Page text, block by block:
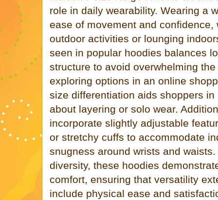
role in daily wearability. Wearing a
ease of movement and confidence,
outdoor activities or lounging
seen in popular hoodies balances
structure to avoid overwhelming
exploring options in an online
size differentiation aids shoppers
about layering or solo wear.
incorporate slightly adjustable
or stretchy cuffs to accommodate
snugness around wrists and
diversity, these hoodies
comfort, ensuring that versatility
include physical ease and